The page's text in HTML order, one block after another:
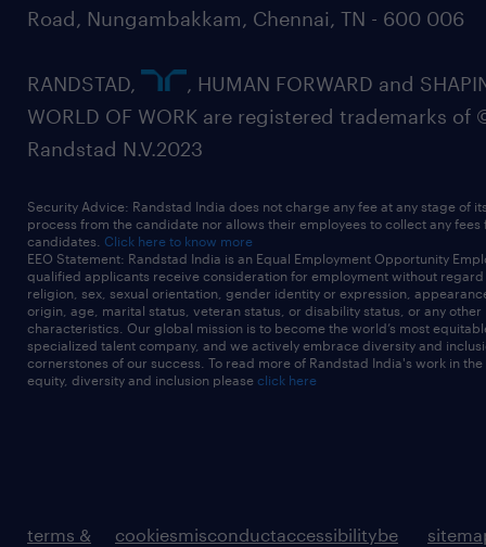
Road, Nungambakkam, Chennai, TN - 600 006
RANDSTAD,
, HUMAN FORWARD and
WORLD OF WORK are registered trademarks of
Randstad N.V.2023
Security Advice: Randstad India does not charge any fee at any stage of
process from the candidate nor allows their employees to collect any fees
candidates. Click here to know more
EEO Statement: Randstad India is an Equal Employment Opportunity
qualified applicants receive consideration for employment without
religion, sex, sexual orientation, gender identity or expression,
origin, age, marital status, veteran status, or disability status, or any other
characteristics. Our global mission is to become the world’s most
specialized talent company, and we actively embrace diversity and
cornerstones of our success. To read more of Randstad India's work in
equity, diversity and inclusion please click here
terms &
cookiesmisconductaccessibilitybe